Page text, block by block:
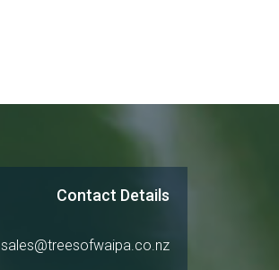
Contact Details
sales@treesofwaipa.co.nz